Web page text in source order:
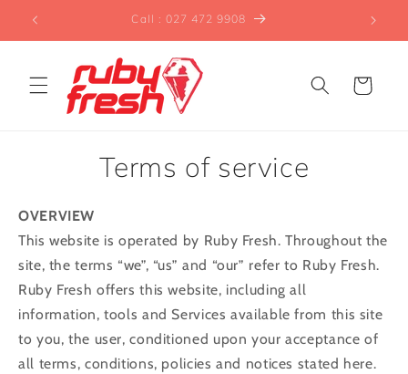
Skip to
content
Call : 027 472 9908
Cart
Terms of service
OVERVIEW
This website is operated by Ruby Fresh. Throughout the
site, the terms “we”, “us” and “our” refer to Ruby Fresh.
Ruby Fresh offers this website, including all
information, tools and Services available from this site
to you, the user, conditioned upon your acceptance of
all terms, conditions, policies and notices stated here.